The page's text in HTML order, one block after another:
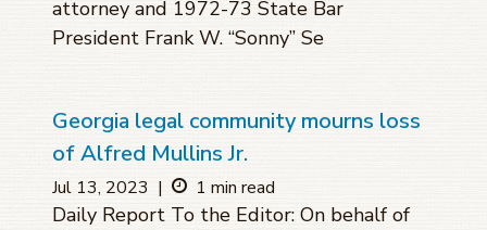
attorney and 1972-73 State Bar
President Frank W. “Sonny” Se
Georgia legal community mourns loss
of Alfred Mullins Jr.
Jul 13, 2023 | 1 min read
Daily Report To the Editor: On behalf of